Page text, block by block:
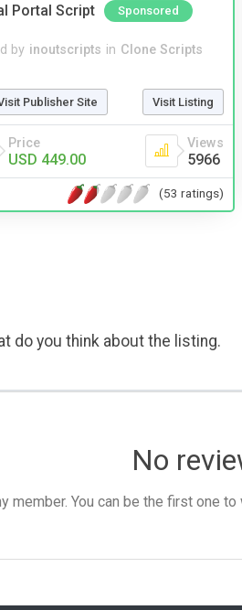
Portal Script
Sponsored
by inoutscripts in Clone Scripts
Publisher Site Visit Listing
Price
USD 449.00
Views
5966
(53 ratings)
do you think about the listing.
No
member. You can be the first one